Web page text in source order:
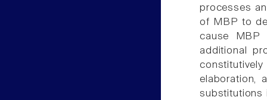
processes
of MBP to
cause MBP
additional
constitutively
elaboration,
substitutions